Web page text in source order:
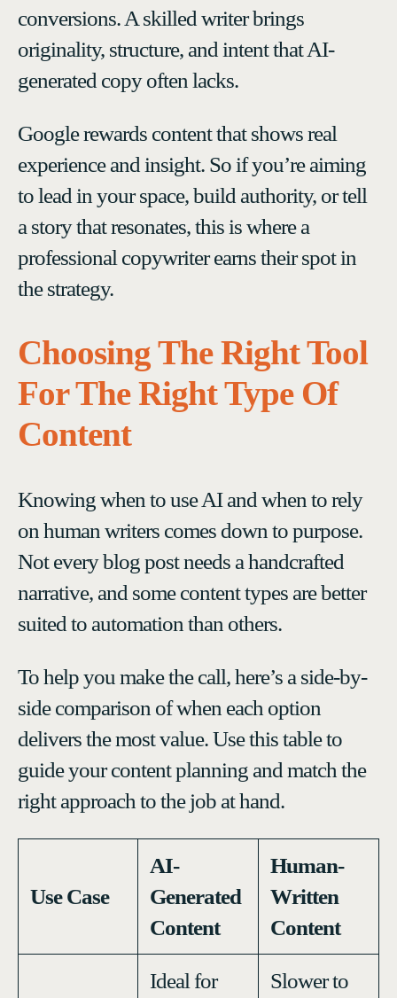
conversions. A skilled writer brings
originality, structure, and intent that AI-
generated copy often lacks.
Google rewards content that shows real
experience and insight. So if you’re aiming
to lead in your space, build authority, or tell
a story that resonates, this is where a
professional copywriter earns their spot in
the strategy.
Choosing The Right Tool
For The Right Type Of
Content
Knowing when to use AI and when to rely
on human writers comes down to purpose.
Not every blog post needs a handcrafted
narrative, and some content types are better
suited to automation than others.
To help you make the call, here’s a side-by-
side comparison of when each option
delivers the most value. Use this table to
guide your content planning and match the
right approach to the job at hand.
Use Case
AI-
Generated
Content
Human-
Written
Content
Ideal for
Slower to